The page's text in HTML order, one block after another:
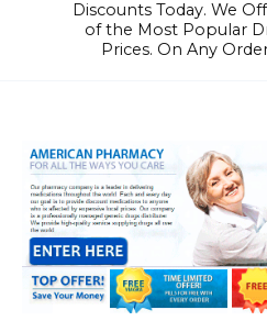
Discounts Today. We
of the Most Popular
Prices. On Any